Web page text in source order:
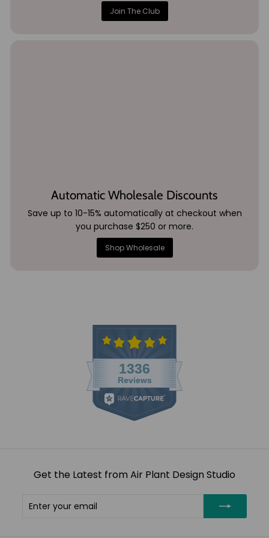
Join The Club
Automatic Wholesale Discounts
Save up to 10-15% automatically at checkout when
you purchase $250 or more.
Shop Wholesale
Get the Latest from Air Plant Design Studio
Enter
Subscribe